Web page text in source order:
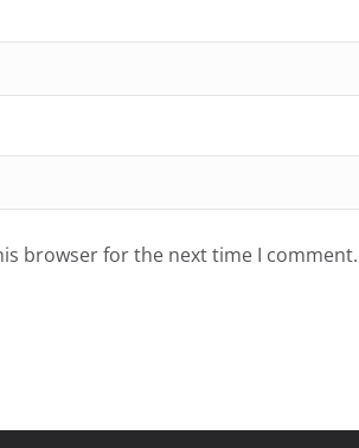
browser for the next time I comment.